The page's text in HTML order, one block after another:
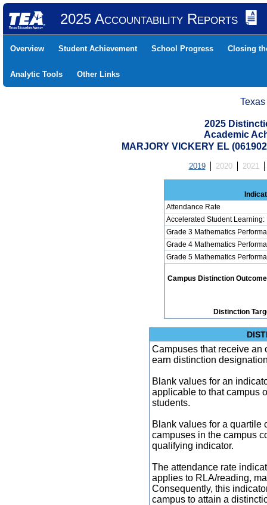
2025 Accountability Reports
Overview Student Achievement School Progress Closing
Analytic Tools Other Links
2025
Academic
MARJORY VICKERY EL
2019 2020 2021
Attendance Rate
Accelerated Student Learning:
Grade 3 Mathematics
Grade 4 Mathematics
Grade 5 Mathematics
Campus Distinction
Distinction
Campuses that receive an
earn distinction
Blank values for an
applicable to that campus
students.
Blank values for a quartile
campuses in the campus
qualifying indicator.
The attendance rate
applies to RLA/reading,
Consequently, this
campus to attain a